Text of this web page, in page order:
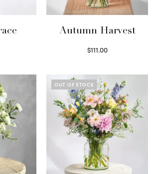
Autumn Harvest
$111.00
OUT OF STOCK